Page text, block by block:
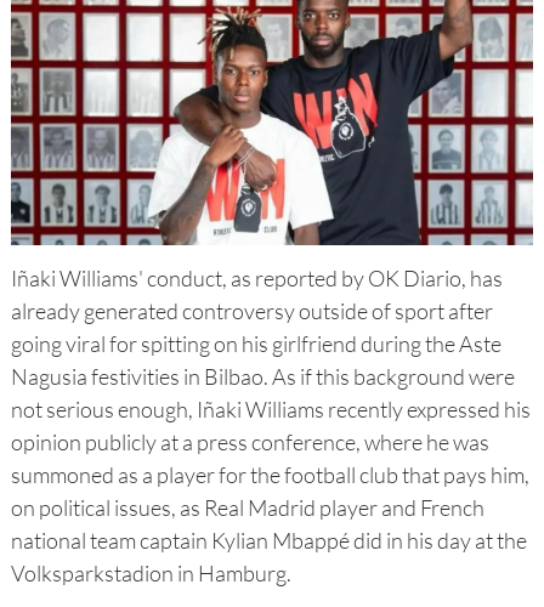
Iñaki Williams' conduct, as reported by OK Diario, has
already generated controversy outside of sport after
going viral for spitting on his girlfriend during the Aste
Nagusia festivities in Bilbao. As if this background were
not serious enough, Iñaki Williams recently expressed his
opinion publicly at a press conference, where he was
summoned as a player for the football club that pays him,
on political issues, as Real Madrid player and French
national team captain Kylian Mbappé did in his day at the
Volksparkstadion in Hamburg.